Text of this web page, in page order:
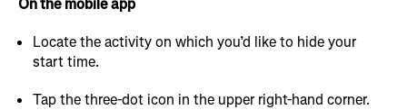
On the mobile app
Locate the activity on which you’d like to hide your
start time.
Tap the three-dot icon in the upper right-hand corner.